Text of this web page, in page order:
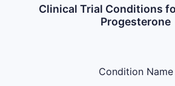
Clinical Trial Conditions
Progesterone
Condition Name